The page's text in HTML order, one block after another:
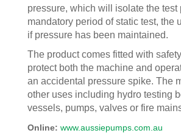
pressure, which will isolate the test
mandatory period of static test, the
if pressure has been maintained.
The product comes fitted with
protect both the machine and
an accidental pressure spike. The
other uses including hydro testing
vessels, pumps, valves or fire
Online: www.aussiepumps.com.au